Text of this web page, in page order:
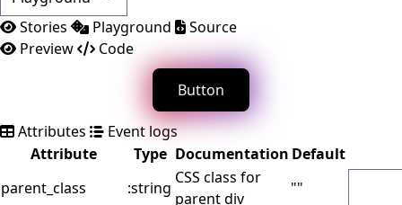
Stories Playground
Source
Preview
Code
Button
Attributes
Event logs
Attribute
Type Documentation Default
parent_class
:string
CSS class for
parent div
""